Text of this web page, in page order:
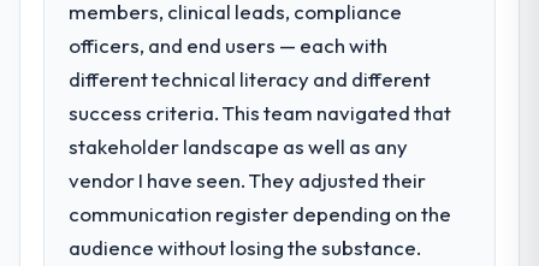
regulator, not by us. The Cloud Services
changes required were significant enough
to justify engaging a specialist partner
the product roadmap.
What services did the company provide
for your project?
The core engagement was Cloud Services
members, clinical leads, compliance
officers, and end users — each with
different technical literacy and different
success criteria. This team navigated that
stakeholder landscape as well as any
vendor I have seen. They adjusted their
communication register depending on the
audience without losing the substance.